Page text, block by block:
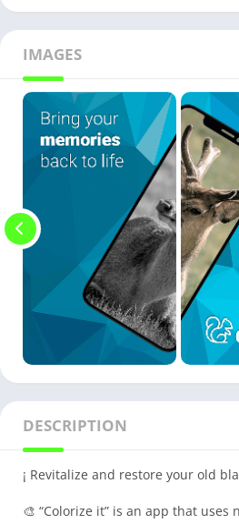
IMAGES
DESCRIPTION
¡ Revitalize and restore your old
🎨 “Colorize it” is an app that